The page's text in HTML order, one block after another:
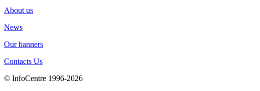
About us
News
Our banners
Contacts Us
© InfoCentre 1996-2026